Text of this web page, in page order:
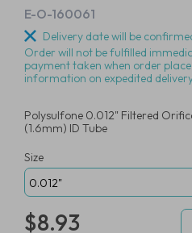
E-O-160061
Delivery date will be
Order will not be fulfilled
payment taken when order
information on expedited
Polysulfone 0.012" Filtered
(1.6mm) ID Tube
Size
$8.93